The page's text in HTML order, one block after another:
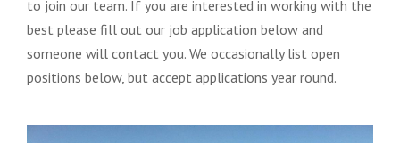
to join our team. If you are interested in working with the
best please fill out our job application below and
someone will contact you. We occasionally list open
positions below, but accept applications year round.